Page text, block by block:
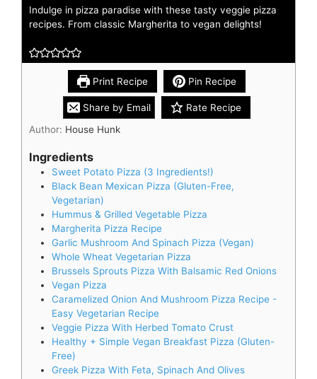
Indulge in pizza paradise with these tasty veggie pizza
recipes. From classic Margherita to vegan delights!
Print Recipe Pin Recipe
Share by Email
Rate Recipe
Author: House Hunk
Ingredients
Sweet Potato Pizza (3 Ingredients!)
Black Bean Mexican Pizza (Gluten-Free,
Vegetarian)
Hummus & Grilled Vegetable Pizza
Margherita Pizza Recipe
Garlic Mushroom And Spinach Pizza (Vegan)
Whole Wheat Vegetarian Pizza
Brussels Sprouts Pizza With Balsamic Red Onions
Vegan Pizza
Caramelized Onion And Mushroom Pizza Recipe -
Easy Vegetarian Recipe
Veggie Pizza With Herbed Tomato Crust
Healthy + Simple Vegan Breakfast Pizza (Gluten-
Free)
Greek Pizza With Feta, Spinach And Olives